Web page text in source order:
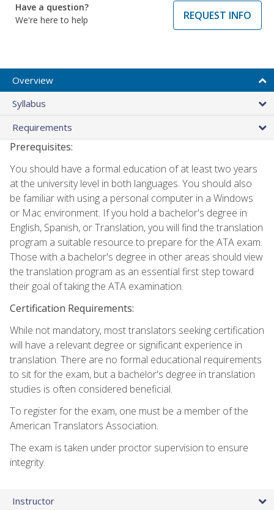
Have a question?
We're here to help
REQUEST INFO
Overview
Syllabus
Requirements
Prerequisites:
You should have a formal education of at least two years
at the university level in both languages. You should also
be familiar with using a personal computer in a Windows
or Mac environment. If you hold a bachelor's degree in
English, Spanish, or Translation, you will find the translation
program a suitable resource to prepare for the ATA exam.
Those with a bachelor's degree in other areas should view
the translation program as an essential first step toward
their goal of taking the ATA examination.
Certification Requirements:
While not mandatory, most translators seeking certification
will have a relevant degree or significant experience in
translation. There are no formal educational requirements
to sit for the exam, but a bachelor's degree in translation
studies is often considered beneficial.
To register for the exam, one must be a member of the
American Translators Association.
The exam is taken under proctor supervision to ensure
integrity.
Instructor